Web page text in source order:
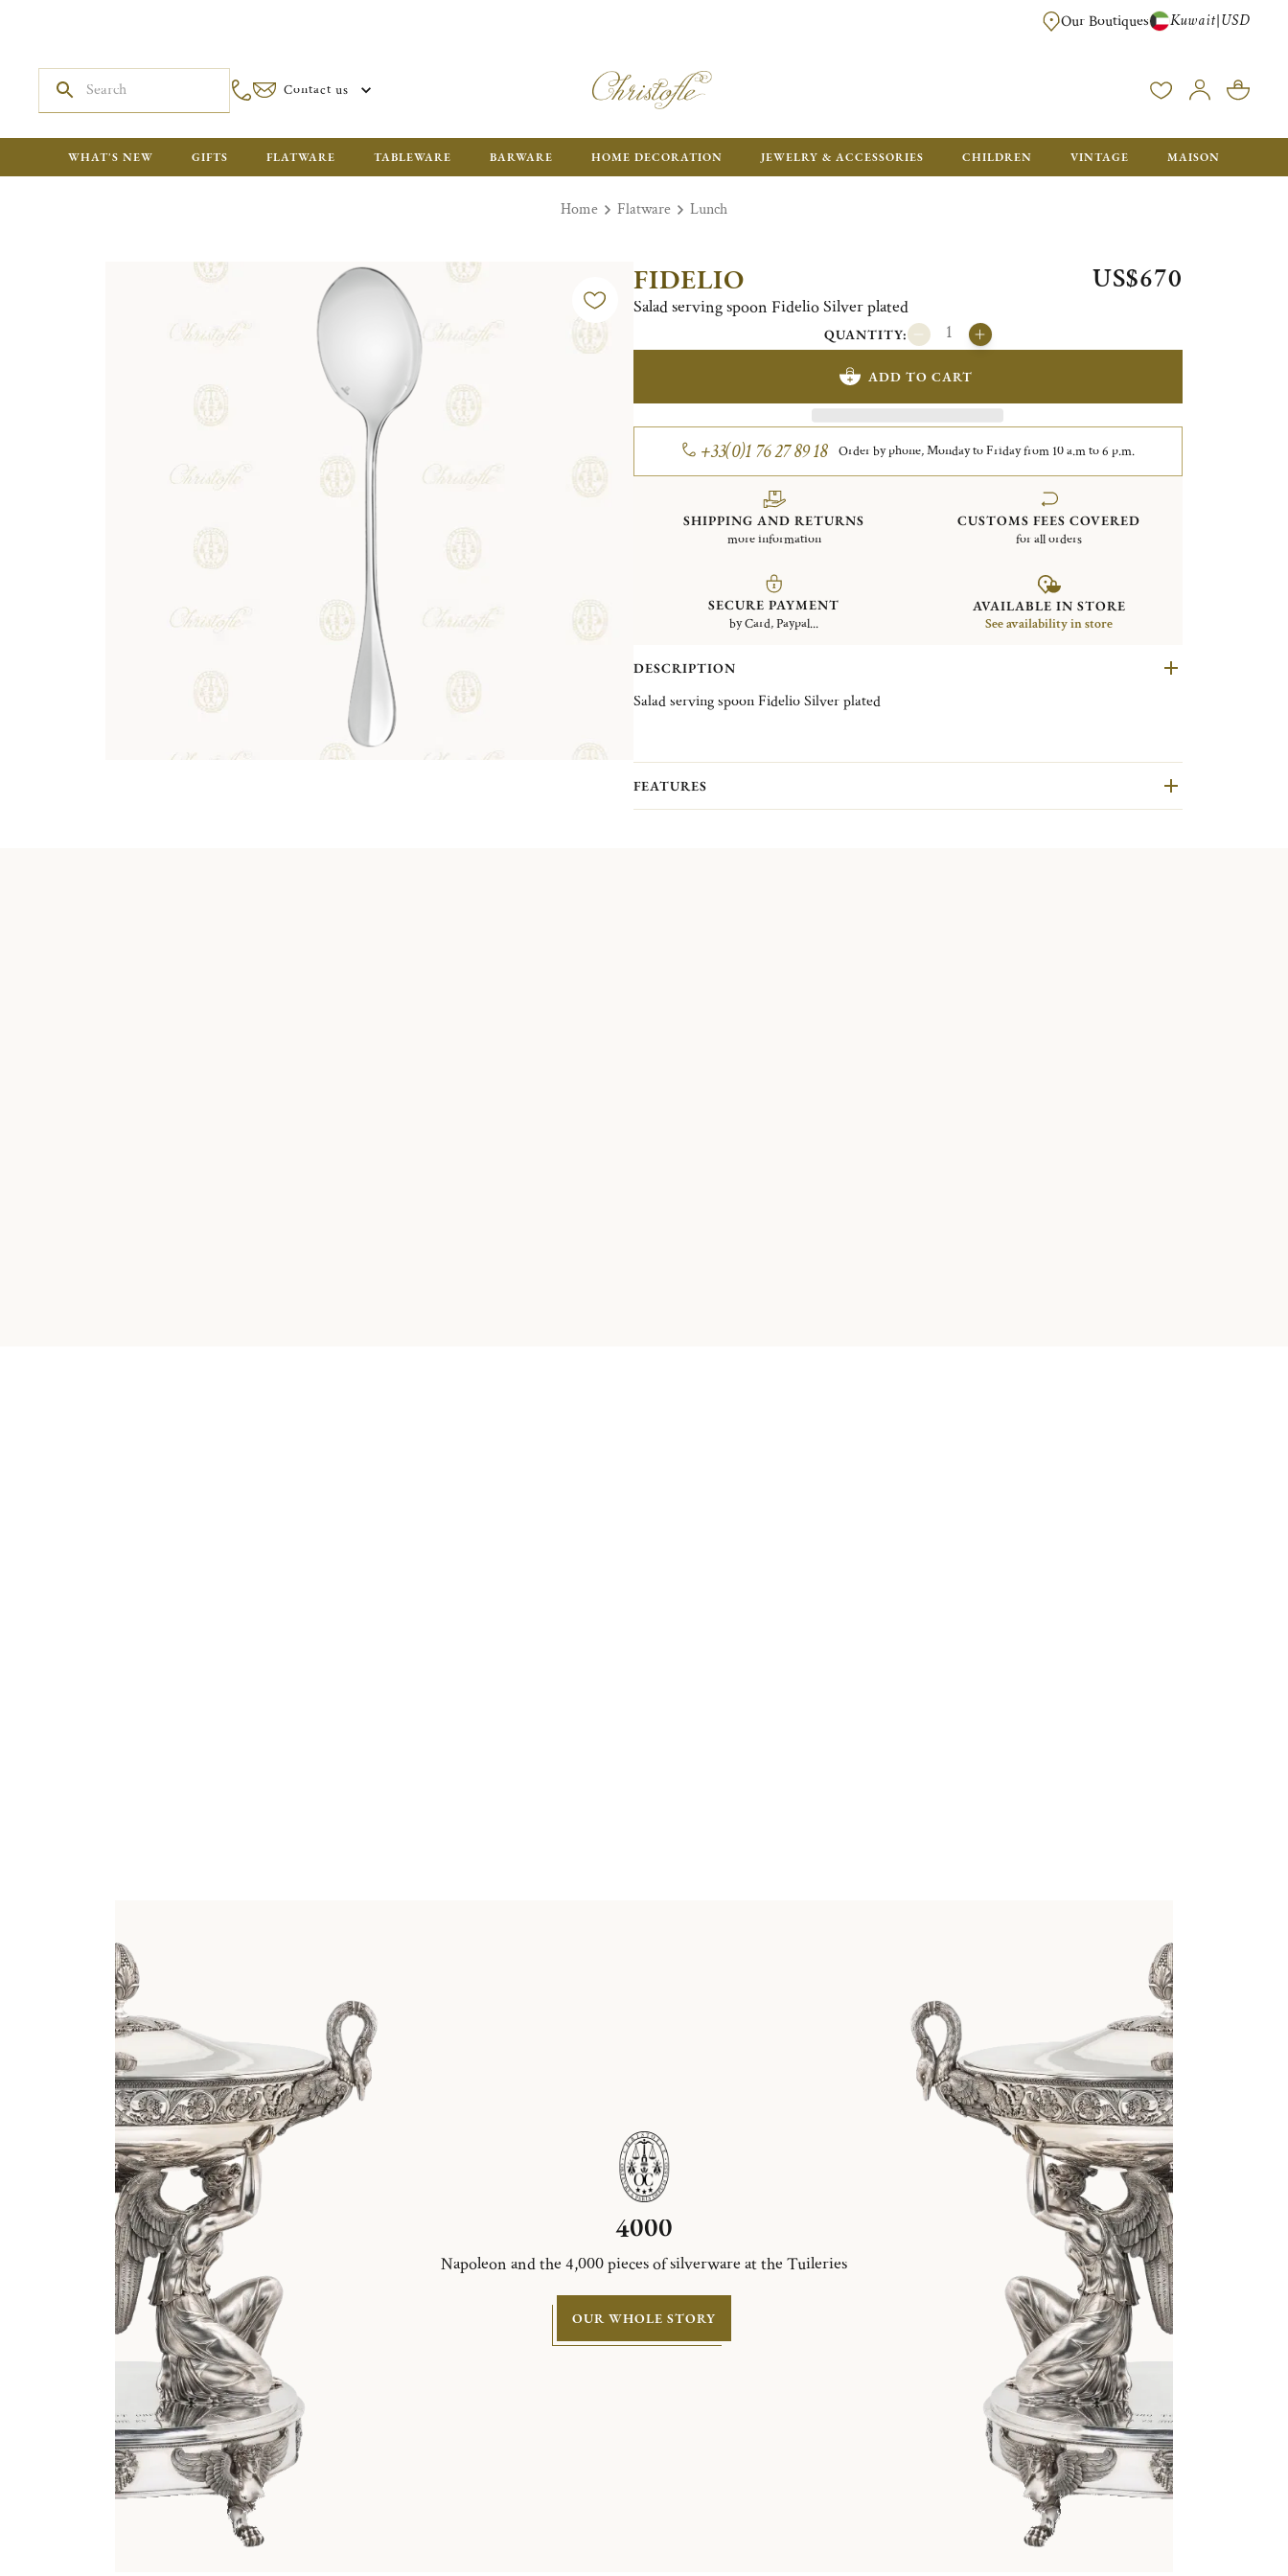
FREE FOR ORDERS OVER $700. ORDERS BELOW WILL BE CHARGED $50
Our Boutiques Kuwait|USD
Contact us
WHAT'S NEW GIFTS FLATWARE TABLEWARE BARWARE HOME DECORATION JEWELRY & ACCESSORIES CHILDREN VINTAGE MAISON
Home Flatware Lunch
FIDELIO
Salad serving spoon Fidelio Silver plated
US$670
QUANTITY:
ADD TO CART
+33(0)1 76 27 89 18 Order by phone, Monday to Friday from 10 a.m to 6 p.m.
SHIPPING AND RETURNS
more information
CUSTOMS FEES COVERED
for all orders
SECURE PAYMENT
by Card, Paypal...
AVAILABLE IN STORE
See availability in store
DESCRIPTION
Salad serving spoon Fidelio Silver plated
FEATURES
4000
Napoleon and the 4,000 pieces of silverware at the Tuileries
OUR WHOLE STORY